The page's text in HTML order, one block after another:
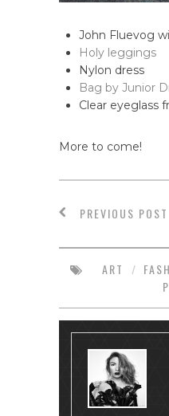
John Fluevog
Holy leggings
Nylon dress
Bag by Junior
Clear eyeglass
More to come!
PREVIOUS POST
ART /